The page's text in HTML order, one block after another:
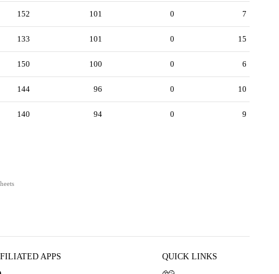
152 101 0 7
133 101 0 15
150 100 0 6
144 96 0 10
140 94 0 9
APPS QUICK LINKS